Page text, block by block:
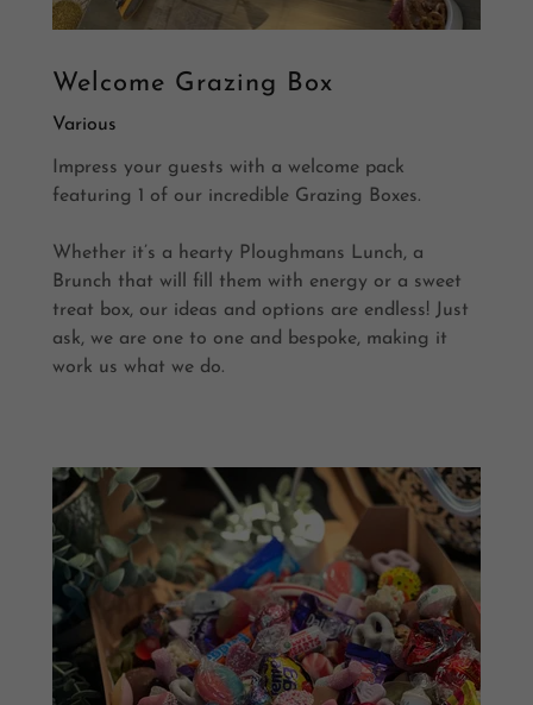
Welcome Grazing Box
Various
Impress your guests with a welcome pack
featuring 1 of our incredible Grazing Boxes.
Whether it’s a hearty Ploughmans Lunch, a
Brunch that will fill them with energy or a sweet
treat box, our ideas and options are endless! Just
ask, we are one to one and bespoke, making it
work us what we do.